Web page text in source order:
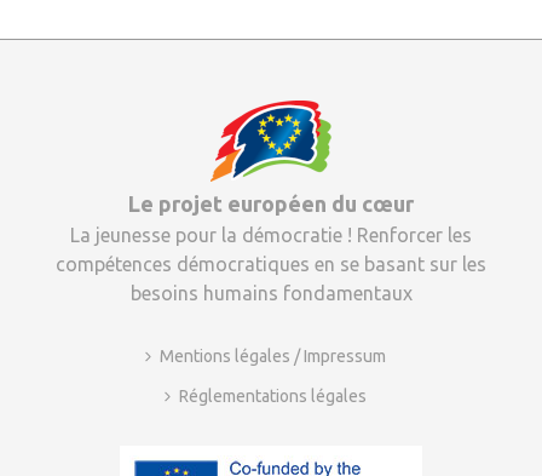
Le projet européen du cœur
La jeunesse pour la démocratie ! Renforcer les
compétences démocratiques en se basant sur les
besoins humains fondamentaux
Mentions légales / Impressum
Réglementations légales